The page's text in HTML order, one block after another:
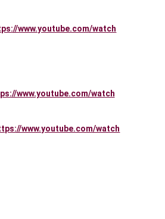
www.youtube.com/watch
www.youtube.com/watch
www.youtube.com/watch